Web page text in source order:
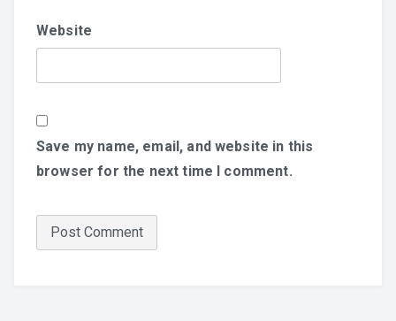
Website
Save my name, email, and website in this
browser for the next time I comment.